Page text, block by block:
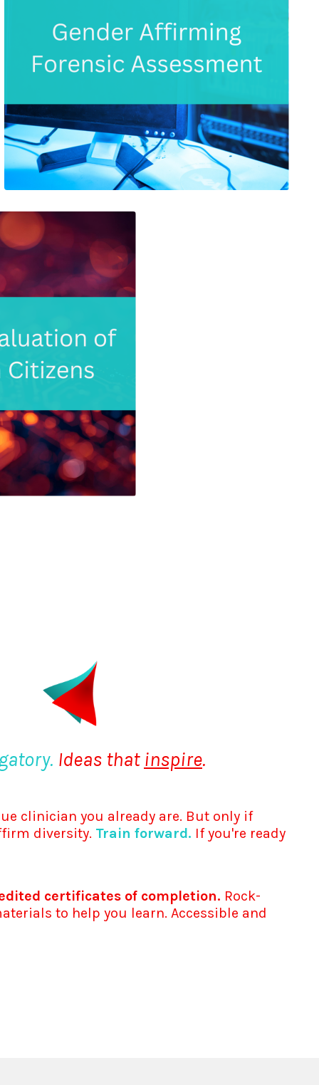
Ideas that inspire.
clinician you already are. But only if
diversity. Train forward. If you're ready
certificates of completion. Rock-
to help you learn. Accessible and